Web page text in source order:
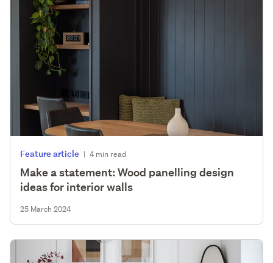
Feature article | 4 min read
Make a statement: Wood panelling design
ideas for interior walls
25 March 2024